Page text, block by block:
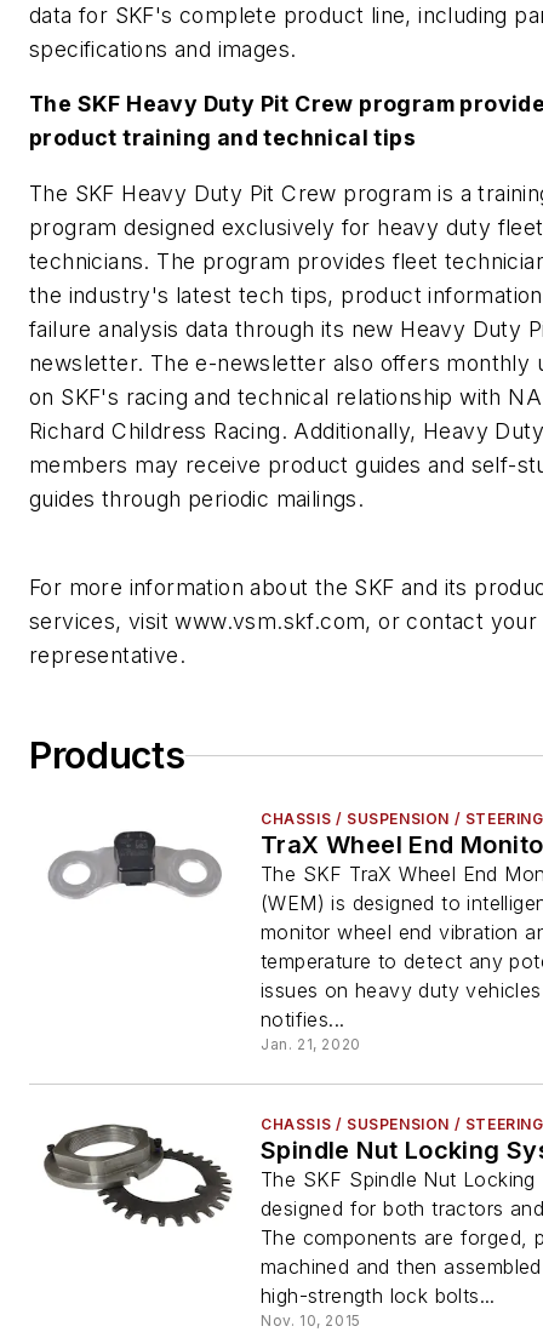
data for SKF's complete product line, including
specifications and images.
The SKF Heavy Duty Pit Crew program
product training and technical tips
The SKF Heavy Duty Pit Crew program is a
program designed exclusively for heavy duty fleet
technicians. The program provides fleet
the industry's latest tech tips, product
failure analysis data through its new Heavy Duty
newsletter. The e-newsletter also offers monthly
on SKF's racing and technical relationship with
Richard Childress Racing. Additionally, Heavy
members may receive product guides and self-
guides through periodic mailings.
For more information about the SKF and its
services, visit www.vsm.skf.com, or contact your
representative.
Products
CHASSIS / SUSPENSION / STEERING
TraX Wheel End
The SKF TraX Wheel End
(WEM) is designed to
monitor wheel end vibration
temperature to detect any
issues on heavy duty
notifies...
Jan. 21, 2020
CHASSIS / SUSPENSION / STEERING
Spindle Nut Locking
The SKF Spindle Nut Locking
designed for both tractors
The components are forged,
machined and then
high-strength lock bolts...
Nov. 10, 2015